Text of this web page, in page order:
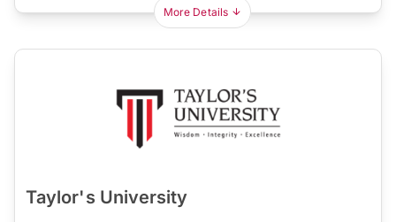
More Details
Taylor's University